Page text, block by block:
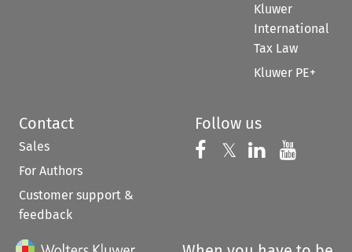
Kluwer
International
Tax Law
Kluwer PE+
Contact
Sales
For Authors
Customer support &
feedback
Follow us
Follow us on
𝕏 Follow us on
Follow us